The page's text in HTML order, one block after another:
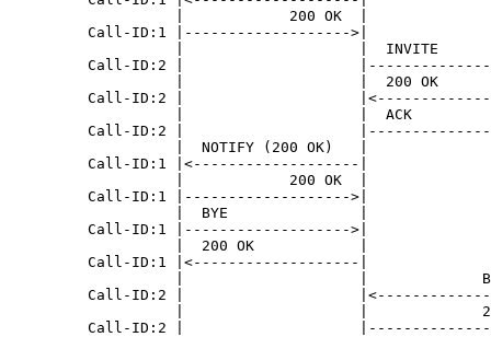
|            200 OK  |
Call-ID:1 |------------------->|
|                    |  INVITE
Call-ID:2 |
|                    |  200 OK
Call-ID:2 |
|                    |  ACK
Call-ID:2 |
|  NOTIFY (200 OK)   |
Call-ID:1 |<-------------------|
|            200 OK  |
Call-ID:1 |------------------->|
|  BYE               |
Call-ID:1 |------------------->|
|  200 OK            |
Call-ID:1 |<-------------------|
|                    |
Call-ID:2 |
|                    |
Call-ID:2 |